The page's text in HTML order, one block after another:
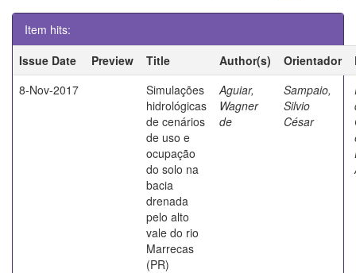
Item hits:
Issue Date
Preview Title Author(s) Orientador
8-Nov-2017
Simulações
hidrológicas
de cenários
de uso e
ocupação
do solo na
bacia
drenada
pelo alto
vale do rio
Marrecas
(PR)
Aguiar,
Wagner
de
Sampaio,
Silvio
César